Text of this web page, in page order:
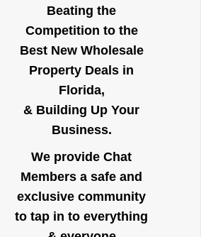
Beating the
Competition to the
Best New Wholesale
Property Deals in
Florida,
& Building Up Your
Business.
We provide Chat
Members a safe and
exclusive community
to tap in to everything